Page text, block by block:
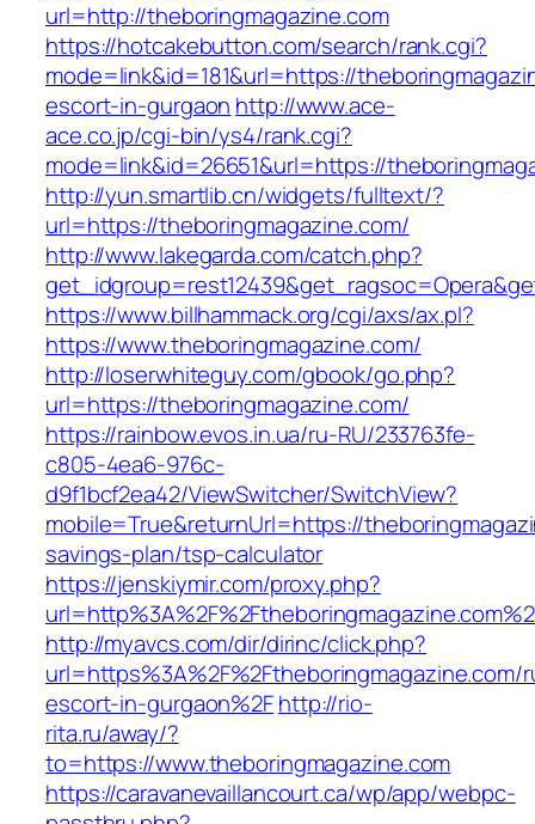
url=http://theboringmagazine.com
https://hotcakebutton.com/search/rank.cgi?
mode=link&id=181&url=https://
escort-in-gurgaon http://www.ace-
ace.co.jp/cgi-bin/ys4/rank.cgi?
mode=link&id=26651&url=https://
http://yun.smartlib.cn/widgets/fulltext/?
url=https://theboringmagazine.com/
http://www.lakegarda.com/catch.php?
https://www.billhammack.org/cgi/axs/ax.pl?
https://www.theboringmagazine.com/
http://loserwhiteguy.com/gbook/go.php?
url=https://theboringmagazine.com/
https://rainbow.evos.in.ua/ru-RU/233763fe-
c805-4ea6-976c-
d9f1bcf2ea42/ViewSwitcher/SwitchView?
mobile=True&returnUrl=https://
savings-plan/tsp-calculator
https://jenskiymir.com/proxy.php?
http://myavcs.com/dir/dirinc/click.php?
url=https%3A%2F%2Ftheboringmagazine.com/
escort-in-gurgaon%2Fhttp://rio-
rita.ru/away/?
to=https://www.theboringmagazine.com
https://caravanevaillancourt.ca/wp/app/webpc-